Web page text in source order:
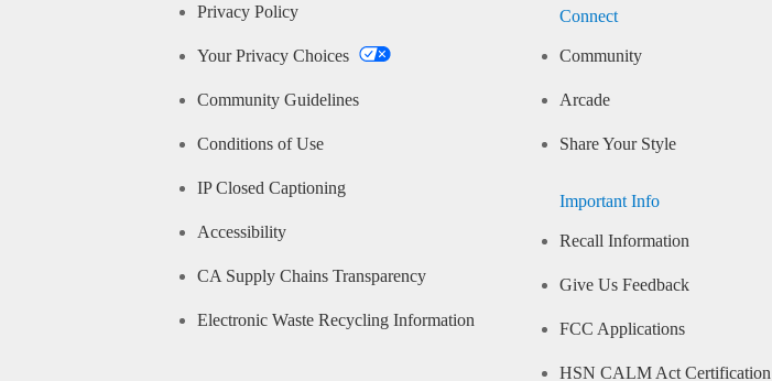
Privacy Policy
Your Privacy Choices
Community Guidelines
Conditions of Use
IP Closed Captioning
Accessibility
CA Supply Chains Transparency
Electronic Waste Recycling Information
Connect
Community
Arcade
Share Your Style
Important Info
Recall Information
Give Us Feedback
FCC Applications
HSN CALM Act Certification